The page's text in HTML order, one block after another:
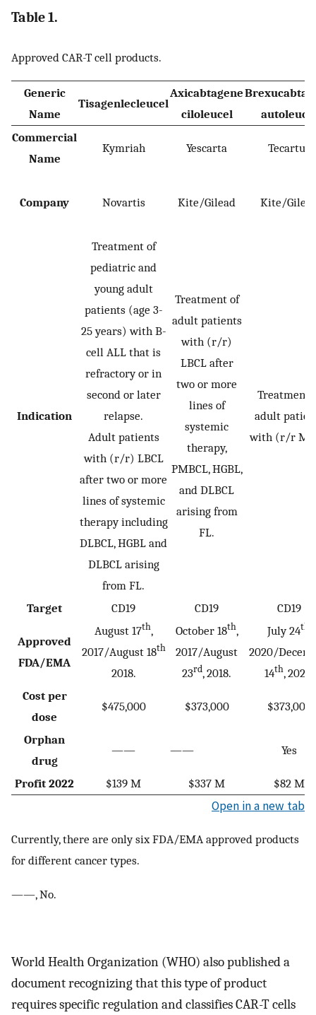
Table 1.
Approved CAR-T cell products.
Generic
Name
Tisagenlecleucel
Axicabtagene
ciloleucel
Commercial
Name
Kymriah Yescarta Tecartus
Company Novartis Kite/Gilead Kite/
Indication
Treatment of
pediatric and
young adult
patients (age 3-
25 years) with B-
cell ALL that is
refractory or in
second or later
relapse.
Adult patients
with (r/r) LBCL
after two or more
lines of systemic
therapy including
DLBCL, HGBL and
DLBCL arising
from FL.
Treatment of
adult patients
with (r/r)
LBCL after
two or more
lines of
systemic
therapy,
PMBCL, HGBL,
and DLBCL
arising from
FL.
Treatment
adult
with (r/r
Target CD19 CD19 CD19
Approved
FDA/EMA
August 17th,
2017/August 18th
2018.
October 18th,
2017/August
23rd , 2018.
July 24th
2020/
14th, 2020.
Cost per
dose
$475,000 $373,000 $373,000
Orphan
drug
—— —— Yes
Profit 2022 $139 M $337 M $82 M
Open in a new tab
Currently, there are only six FDA/EMA approved products
for different cancer types.
——, No.
World Health Organization (WHO) also published a
document recognizing that this type of product
requires specific regulation and classifies CAR-T cells